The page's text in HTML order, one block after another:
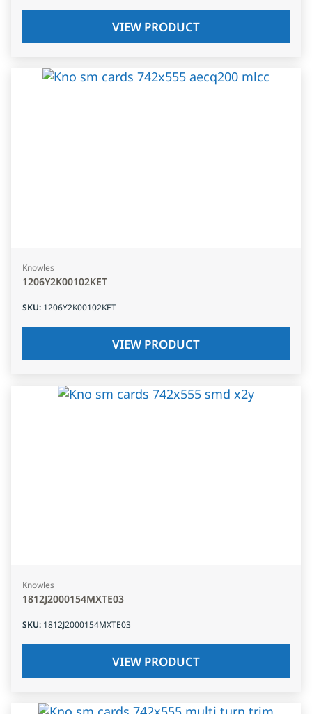
VIEW PRODUCT
Knowles
1206Y2K00102KET
SKU: 1206Y2K00102KET
VIEW PRODUCT
Knowles
1812J2000154MXTE03
SKU: 1812J2000154MXTE03
VIEW PRODUCT